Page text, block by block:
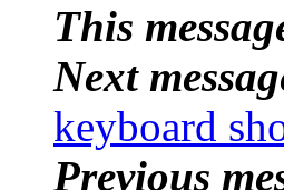
This
Next
keyboard
Previous